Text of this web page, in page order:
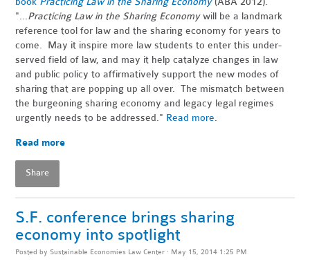
"...Practicing Law in the Sharing Economywill be a landmark
reference tool for law and the sharing economy for years to
come. May it inspire more law students to enter this under-
served field of law, and may it help catalyze changes in law
and public policy to affirmatively support the new modes of
sharing that are popping up all over. The mismatch between
the burgeoning sharing economy and legacy legal regimes
urgently needs to be addressed." Read more.
Read more
Share
S.F. conference brings sharing
economy into spotlight
Posted by Sustainable Economies Law Center · May 15, 2014 1:25 PM